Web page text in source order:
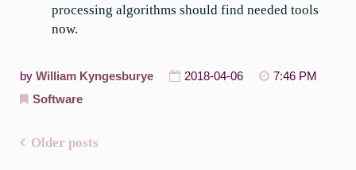
processing algorithms should find needed tools
now.
by William Kyngesburye 2018-04-06
7:46 PM
Software
Older posts